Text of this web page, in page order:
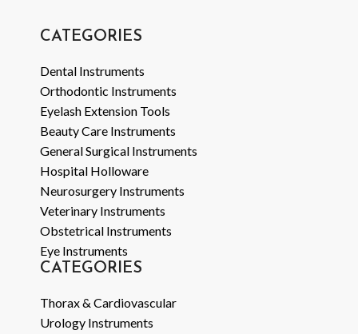
CATEGORIES
Dental Instruments
Orthodontic Instruments
Eyelash Extension Tools
Beauty Care Instruments
General Surgical Instruments
Hospital Holloware
Neurosurgery Instruments
Veterinary Instruments
Obstetrical Instruments
Eye Instruments
CATEGORIES
Thorax & Cardiovascular
Urology Instruments